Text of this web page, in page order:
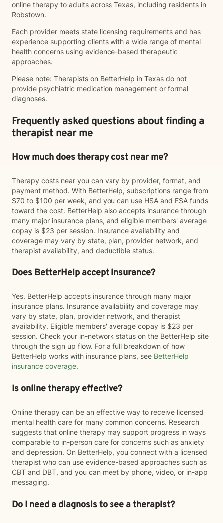
online therapy to adults across Texas, including residents in
Robstown.
Each provider meets state licensing requirements and has
experience supporting clients with a wide range of mental
health concerns using evidence-based therapeutic
approaches.
Please note: Therapists on BetterHelp in Texas do not
provide psychiatric medication management or formal
diagnoses.
Frequently asked questions about finding a
therapist near me
How much does therapy cost near me?
Therapy costs near you can vary by provider, format, and
payment method. With BetterHelp, subscriptions range from
$70 to $100 per week, and you can use HSA and FSA funds
toward the cost. BetterHelp also accepts insurance through
many major insurance plans, and eligible members' average
copay is $23 per session. Insurance availability and
coverage may vary by state, plan, provider network, and
therapist availability, and deductible status.
Does BetterHelp accept insurance?
Yes. BetterHelp accepts insurance through many major
insurance plans. Insurance availability and coverage may
vary by state, plan, provider network, and therapist
availability. Eligible members' average copay is $23 per
session. Check your in-network status on the BetterHelp site
through the sign up flow. For a full breakdown of how
BetterHelp works with insurance plans, see BetterHelp
insurance coverage.
Is online therapy effective?
Online therapy can be an effective way to receive licensed
mental health care for many common concerns. Research
suggests that online therapy may support progress in ways
comparable to in-person care for concerns such as anxiety
and depression. On BetterHelp, you connect with a licensed
therapist who can use evidence-based approaches such as
CBT and DBT, and you can meet by phone, video, or in-app
messaging.
Do I need a diagnosis to see a therapist?